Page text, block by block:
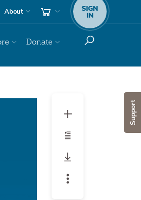
Support
About SIGN
IN
Donate